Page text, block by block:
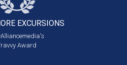
EXCURSIONS
Award